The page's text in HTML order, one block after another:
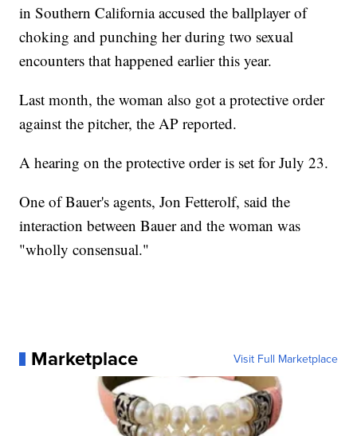
in Southern California accused the ballplayer of
choking and punching her during two sexual
encounters that happened earlier this year.
Last month, the woman also got a protective order
against the pitcher, the AP reported.
A hearing on the protective order is set for July 23.
One of Bauer's agents, Jon Fetterolf, said the
interaction between Bauer and the woman was
"wholly consensual."
Marketplace Visit Full Marketplace